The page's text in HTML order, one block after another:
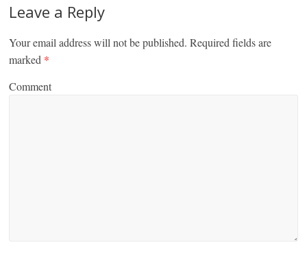
Leave a Reply
Your email address will not be published. Required fields are
marked *
Comment